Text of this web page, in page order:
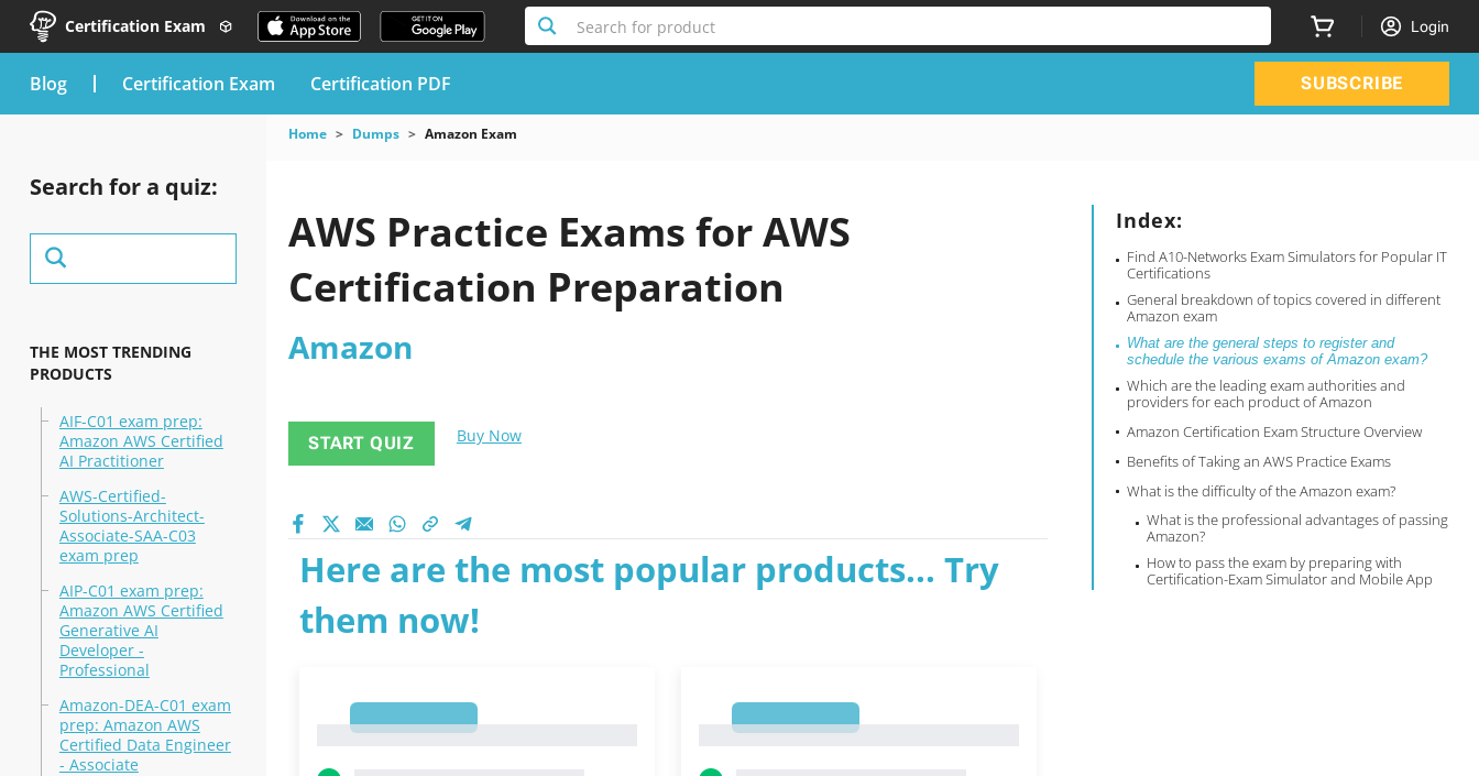
Certification Exam Search for product Login
blog Certification Exam Certification PDF SUBSCRIBE
Search for a quiz:
THE MOST TRENDING
PRODUCTS
AIF-C01 exam prep:
Amazon AWS Certified
AI Practitioner
AWS-Certified-
Solutions-Architect-
Associate-SAA-C03
exam prep
AIP-C01 exam prep:
Amazon AWS Certified
Generative AI
Developer -
Professional
Amazon-DEA-C01 exam
prep: Amazon AWS
Certified Data Engineer
- Associate
Home Dumps Amazon Exam
Index:
Find A10-Networks Exam Simulators for Popular IT
Certifications
General breakdown of topics covered in different
Amazon exam
What are the general steps to register and
schedule the various exams of Amazon exam?
Which are the leading exam authorities and
providers for each product of Amazon
Amazon Certification Exam Structure Overview
Benefits of Taking an AWS Practice Exams
What is the difficulty of the Amazon exam?
What is the professional advantages of passing
Amazon?
How to pass the exam by preparing with
Certification-Exam Simulator and Mobile App
AWS Practice Exams for AWS
Certification Preparation
Amazon
START QUIZ Buy Now
Here are the most popular products... Try
them now!